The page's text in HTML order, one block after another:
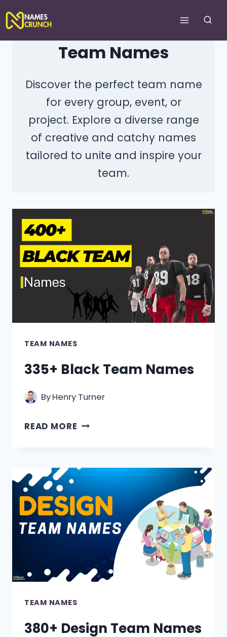
Skip
to
content
Team Names
Discover the perfect team name
for every group, event, or
project. Explore a diverse range
of creative and catchy names
tailored to unite and inspire your
team.
TEAM NAMES
335+ Black Team Names
ByHenry Turner
READ MORE 335+
TEAM NAMES
380+ Design Team Names